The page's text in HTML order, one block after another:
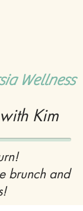
Wellness
Kim
brunch and